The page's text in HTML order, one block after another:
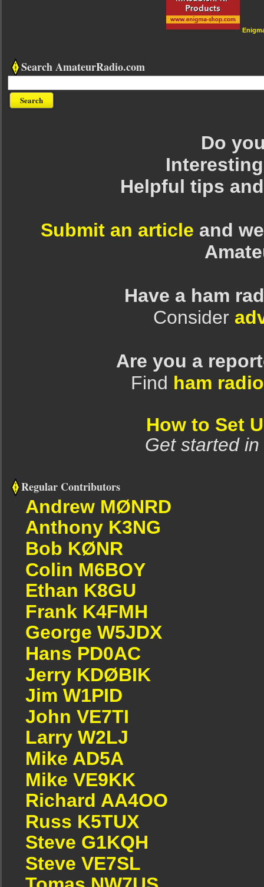
Search AmateurRadio.com
Do
Helpful tips
Submit an article and
Have a ham
Consider
Are you a
Find ham
How to Set
Get started
Regular Contributors
Andrew MØNRD
Anthony K3NG
Bob KØNR
Colin M6BOY
Ethan K8GU
Frank K4FMH
George W5JDX
Hans PD0AC
Jerry KDØBIK
Jim W1PID
John VE7TI
Larry W2LJ
Mike AD5A
Mike VE9KK
Richard AA4OO
Russ K5TUX
Steve G1KQH
Steve VE7SL